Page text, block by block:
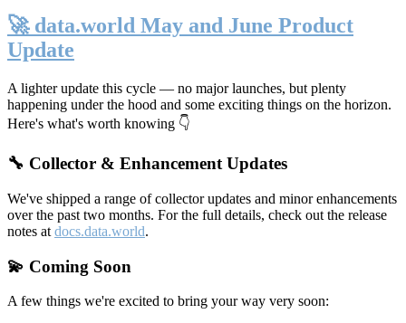
🚀 data.world May and June Product
Update
A lighter update this cycle — no major launches, but plenty
happening under the hood and some exciting things on the horizon.
Here's what's worth knowing 👇
🔧 Collector & Enhancement Updates
We've shipped a range of collector updates and minor enhancements
over the past two months. For the full details, check out the release
notes at docs.data.world.
💫 Coming Soon
A few things we're excited to bring your way very soon: